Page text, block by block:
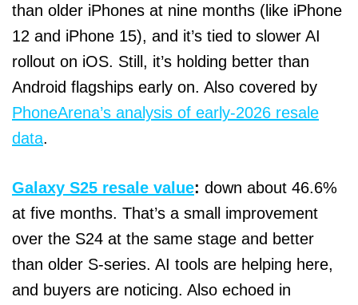
than older iPhones at nine months (like iPhone
12 and iPhone 15), and it’s tied to slower AI
rollout on iOS. Still, it’s holding better than
Android flagships early on. Also covered by
PhoneArena’s analysis of early‑2026 resale
data.
Galaxy S25 resale value: down about 46.6%
at five months. That’s a small improvement
over the S24 at the same stage and better
than older S‑series. AI tools are helping here,
and buyers are noticing. Also echoed in